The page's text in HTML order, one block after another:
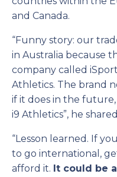
and Canada.
“Funny story: our
in Australia because
company called
Athletics. The brand
if it does in the
i9 Athletics”, he
“Lesson learned. If
to go international,
afford it. It could be